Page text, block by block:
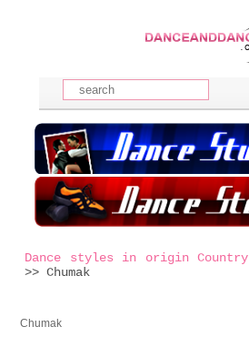
Dance styles in origin Country
>> Chumak
Chumak